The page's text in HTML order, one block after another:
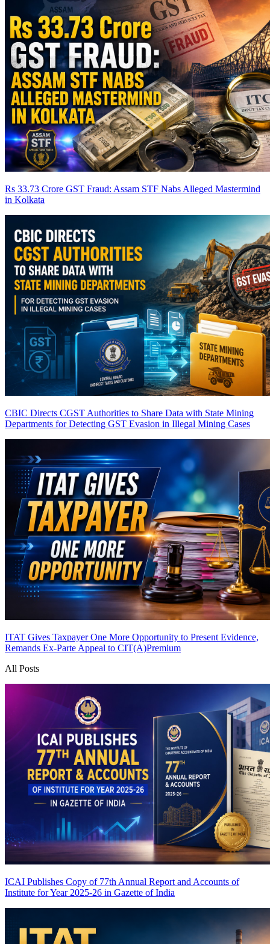
Rs 33.73 Crore GST Fraud: Assam STF Nabs Alleged Mastermind
in Kolkata
CBIC Directs CGST Authorities to Share Data with State Mining
Departments for Detecting GST Evasion in Illegal Mining Cases
ITAT Gives Taxpayer One More Opportunity to Present Evidence,
Remands Ex-Parte Appeal to CIT(A)Premium
All Posts
ICAI Publishes Copy of 77th Annual Report and Accounts of
Institute for Year 2025-26 in Gazette of India